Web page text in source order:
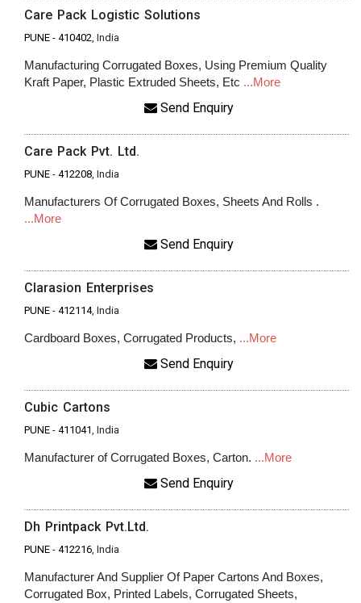
Care Pack Logistic Solutions
PUNE - 410402, India
Manufacturing Corrugated Boxes, Using Premium Quality
Kraft Paper, Plastic Extruded Sheets, Etc ...More
Send Enquiry
Care Pack Pvt. Ltd.
PUNE - 412208, India
Manufacturers Of Corrugated Boxes, Sheets And Rolls .
...More
Send Enquiry
Clarasion Enterprises
PUNE - 412114, India
Cardboard Boxes, Corrugated Products, ...More
Send Enquiry
Cubic Cartons
PUNE - 411041, India
Manufacturer of Corrugated Boxes, Carton. ...More
Send Enquiry
Dh Printpack Pvt.Ltd.
PUNE - 412216, India
Manufacturer And Supplier Of Paper Cartons And Boxes,
Corrugated Box, Printed Labels, Corrugated Sheets,